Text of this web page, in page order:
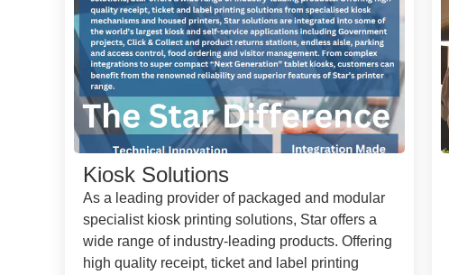
Kiosk Solutions
As a leading provider of packaged and modular
specialist kiosk printing solutions, Star offers a
wide range of industry-leading products. Offering
high quality receipt, ticket and label printing